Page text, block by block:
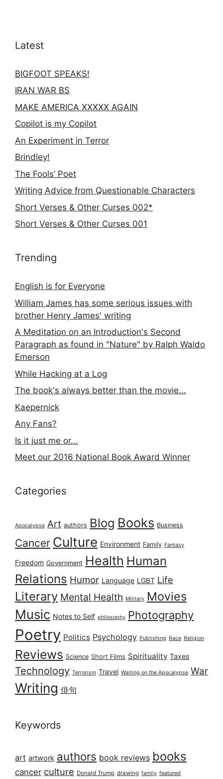
Latest
BIGFOOT SPEAKS!
IRAN WAR BS
MAKE AMERICA XXXXX AGAIN
Copilot is my Copilot
An Experiment in Terror
Brindley!
The Fools’ Poet
Writing Advice from Questionable Characters
Short Verses & Other Curses 002*
Short Verses & Other Curses 001
Trending
English is for Everyone
William James has some serious issues with
brother Henry James' writing
A Meditation on an Introduction's Second
Paragraph as found in "Nature" by Ralph Waldo
Emerson
While Hacking at a Log
The book's always better than the movie...
Kaepernick
Any Fans?
Is it just me or...
Meet our 2016 National Book Award Winner
Categories
Apocalypse Art authors Blog Books Business
Cancer Culture Environment Family Fantasy
Freedom Government Health Human
Relations Humor Language LGBT Life
Literary Mental Health Military Movies
Music Notes to Self philosophy Photography
Poetry Politics Psychology Publishing Race Religion
Reviews Science Short Films Spirituality Taxes
Technology Terrorism Travel Waiting on the Apocalypse War
Writing 俳句
Keywords
art artwork authors book reviews books
cancer culture Donald Trump drawing family featured